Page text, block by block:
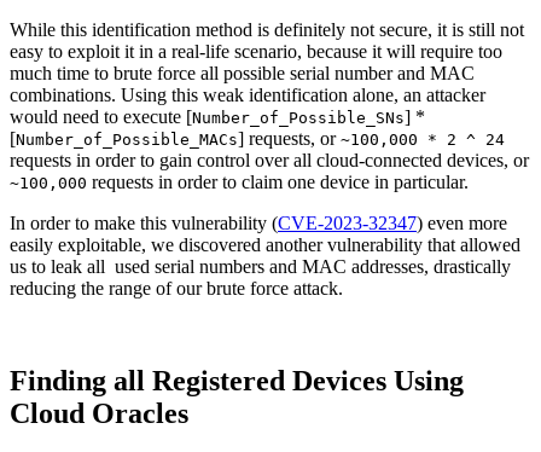
While this identification method is definitely not secure, it is still not
easy to exploit it in a real-life scenario, because it will require too
much time to brute force all possible serial number and MAC
combinations. Using this weak identification alone, an attacker
would need to execute [Number_of_Possible_SNs] *
[Number_of_Possible_MACs] requests, or ~100,000 * 2 ^ 24
requests in order to gain control over all cloud-connected devices, or
~100,000 requests in order to claim one device in particular.
In order to make this vulnerability (CVE-2023-32347) even more
easily exploitable, we discovered another vulnerability that allowed
us to leak all used serial numbers and MAC addresses, drastically
reducing the range of our brute force attack.
Finding all Registered Devices Using
Cloud Oracles